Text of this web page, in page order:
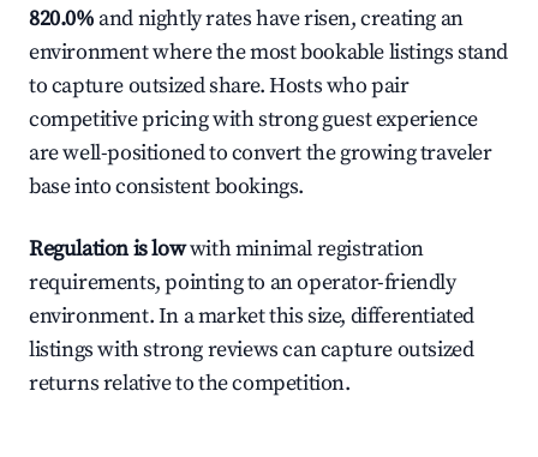
820.0% and nightly rates have risen, creating an
environment where the most bookable listings stand
to capture outsized share. Hosts who pair
competitive pricing with strong guest experience
are well-positioned to convert the growing traveler
base into consistent bookings.
Regulation is lowwith minimal registration
requirements, pointing to an operator-friendly
environment. In a market this size, differentiated
listings with strong reviews can capture outsized
returns relative to the competition.